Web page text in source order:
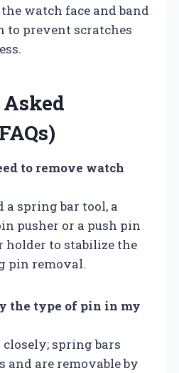
watch face and band
to prevent scratches
to remove watch
spring bar tool, a
pusher or a push pin
holder to stabilize the
pin removal.
the type of pin in my
spring bars
and are removable by